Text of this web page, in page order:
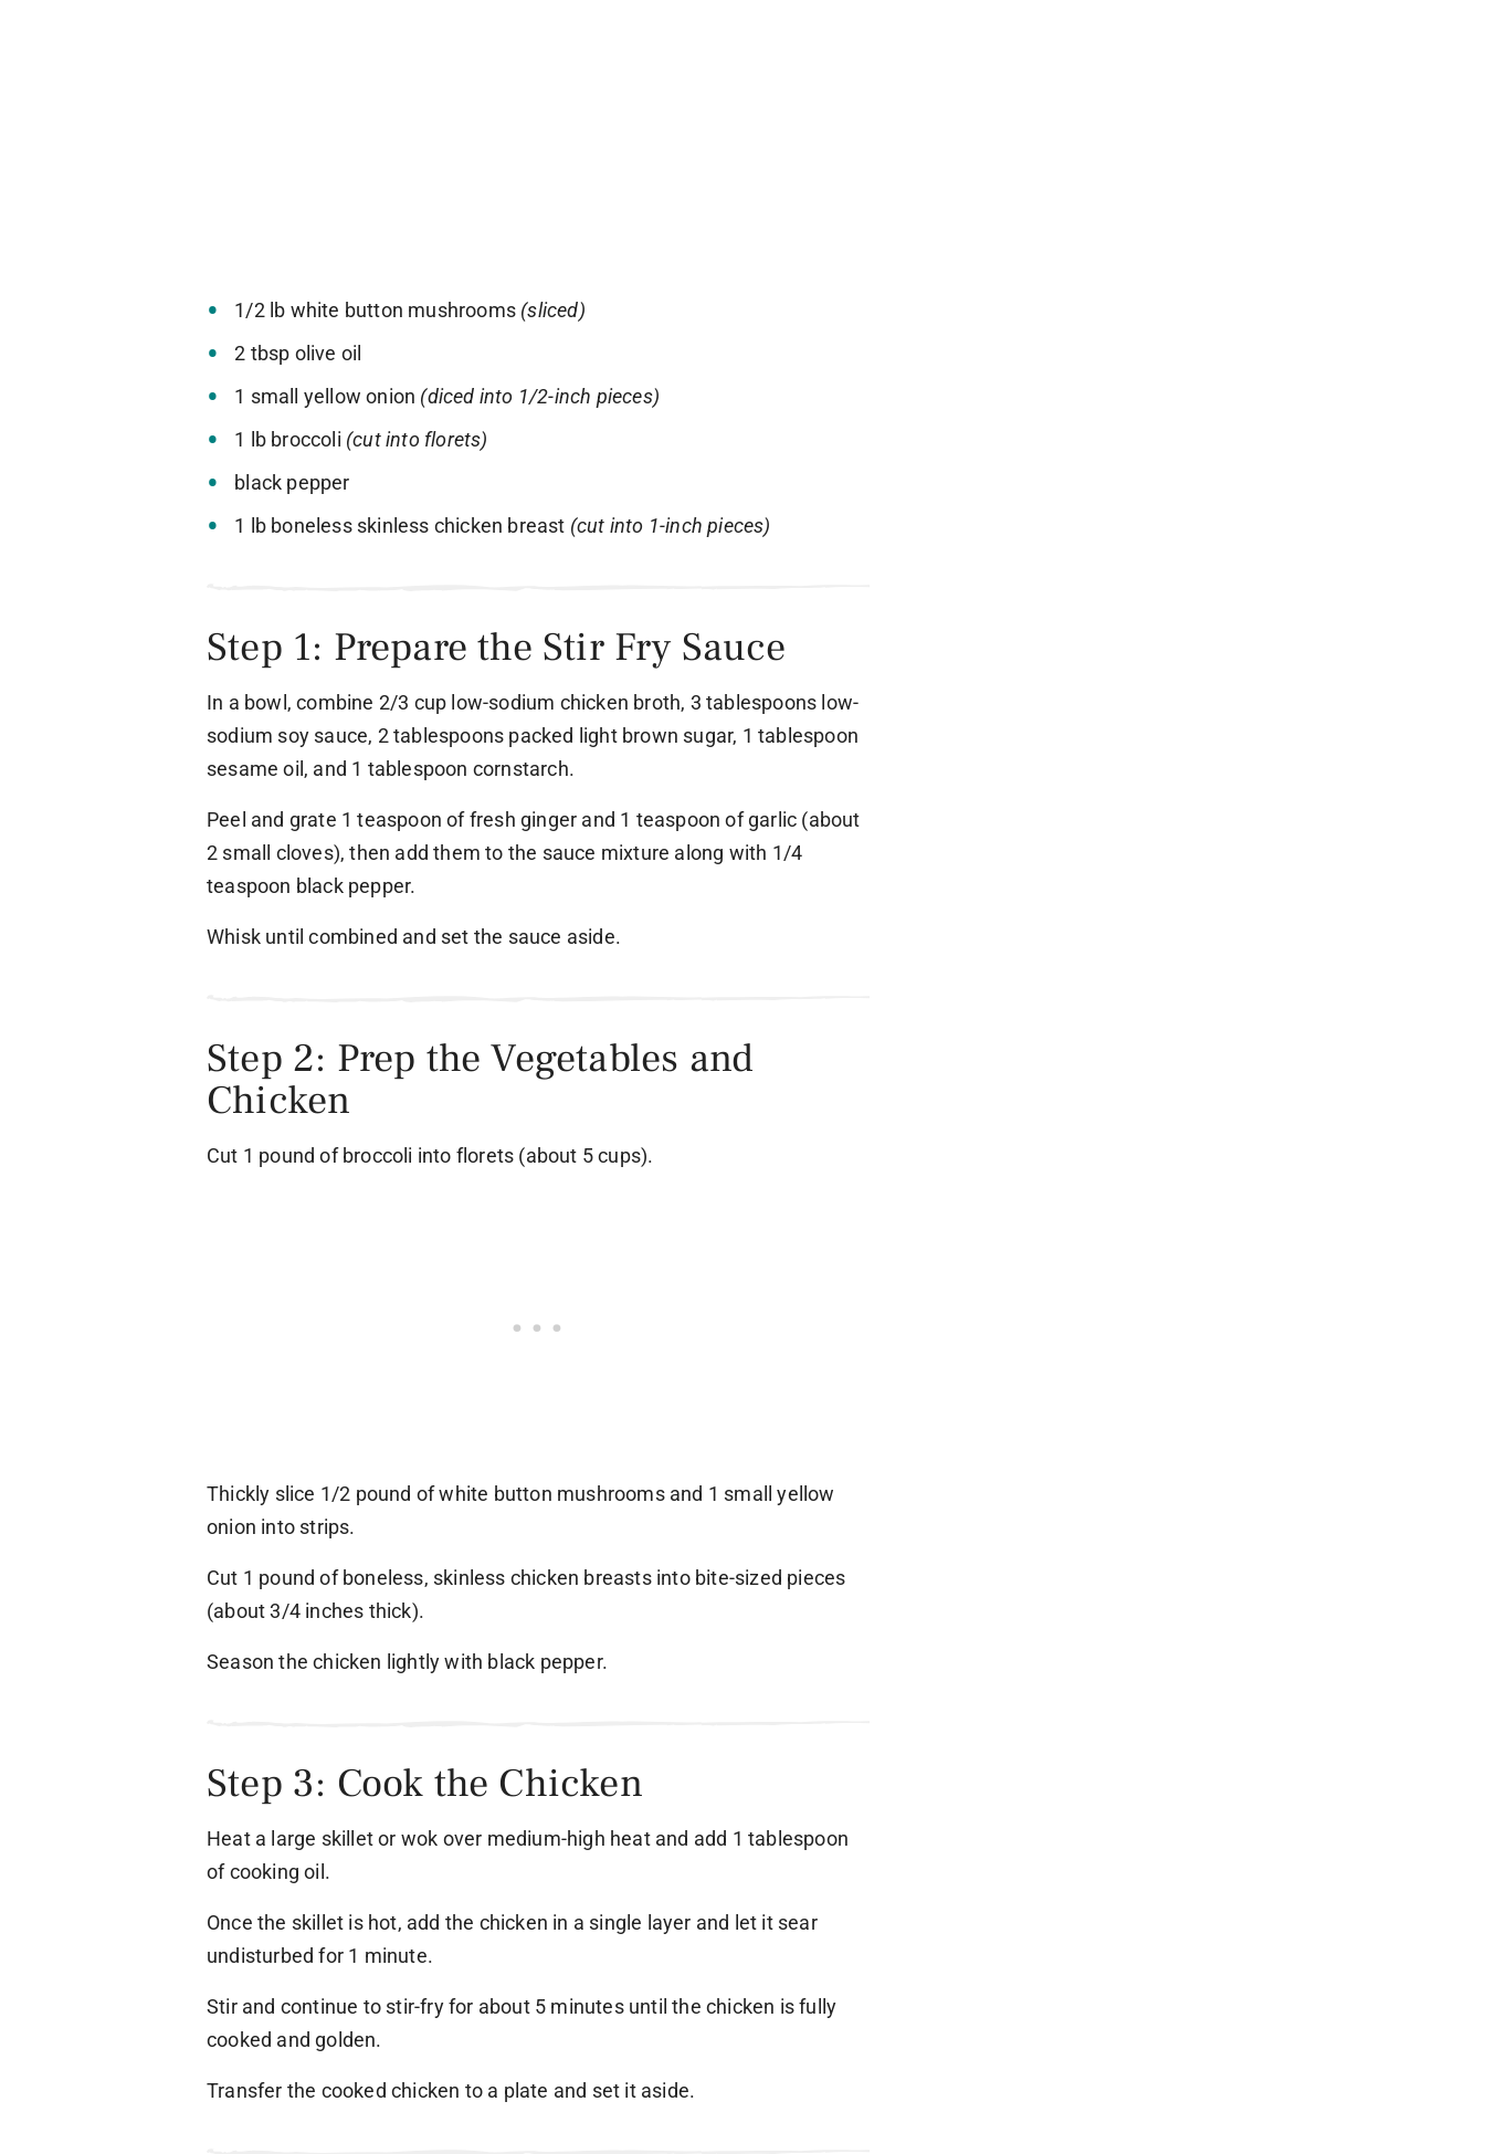
1/2 lb white button mushrooms (sliced)
2 tbsp olive oil
1 small yellow onion (diced into 1/2-inch pieces)
1 lb broccoli (cut into florets)
black pepper
1 lb boneless skinless chicken breast (cut into 1-inch pieces)
Step 1: Prepare the Stir Fry Sauce
In a bowl, combine 2/3 cup low-sodium chicken broth, 3 tablespoons low-
sodium soy sauce, 2 tablespoons packed light brown sugar, 1 tablespoon
sesame oil, and 1 tablespoon cornstarch.
Peel and grate 1 teaspoon of fresh ginger and 1 teaspoon of garlic (about
2 small cloves), then add them to the sauce mixture along with 1/4
teaspoon black pepper.
Whisk until combined and set the sauce aside.
Step 2: Prep the Vegetables and
Chicken
Cut 1 pound of broccoli into florets (about 5 cups).
Thickly slice 1/2 pound of white button mushrooms and 1 small yellow
onion into strips.
Cut 1 pound of boneless, skinless chicken breasts into bite-sized pieces
(about 3/4 inches thick).
Season the chicken lightly with black pepper.
Step 3: Cook the Chicken
Heat a large skillet or wok over medium-high heat and add 1 tablespoon
of cooking oil.
Once the skillet is hot, add the chicken in a single layer and let it sear
undisturbed for 1 minute.
Stir and continue to stir-fry for about 5 minutes until the chicken is fully
cooked and golden.
Transfer the cooked chicken to a plate and set it aside.